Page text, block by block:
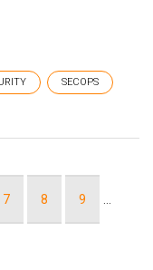
SECOPS
Page
7 Page
8 Page
9